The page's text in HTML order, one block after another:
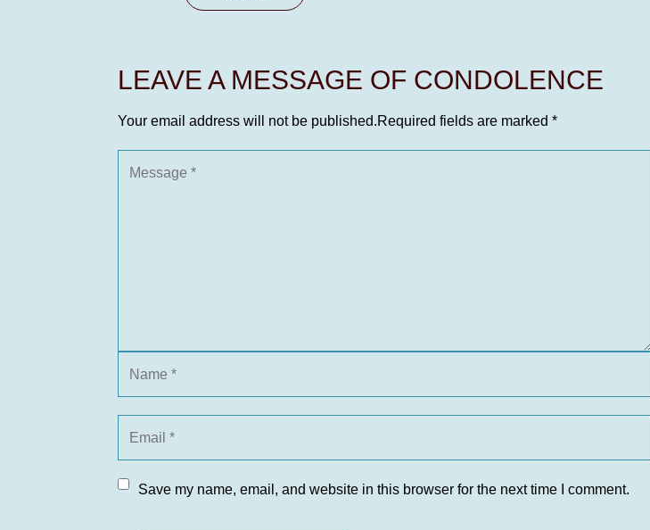
LEAVE A MESSAGE OF CONDOLENCE
Your email address will not be published.Required fields are marked *
Save my name, email, and website in this browser for the next time I comment.